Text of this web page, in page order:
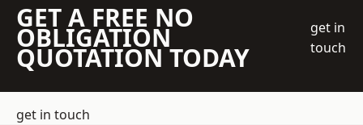
GET A FREE NO
OBLIGATION
QUOTATION TODAY
get in
touch
get in touch